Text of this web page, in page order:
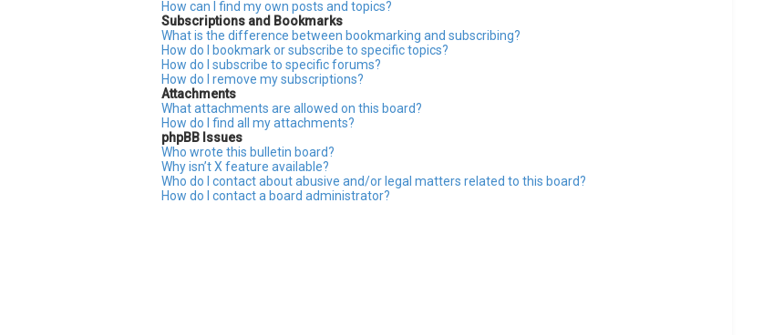
How can I find my own posts and topics?
Subscriptions and Bookmarks
What is the difference between bookmarking and subscribing?
How do I bookmark or subscribe to specific topics?
How do I subscribe to specific forums?
How do I remove my subscriptions?
Attachments
What attachments are allowed on this board?
How do I find all my attachments?
phpBB Issues
Who wrote this bulletin board?
Why isn’t X feature available?
Who do I contact about abusive and/or legal matters related to this board?
How do I contact a board administrator?